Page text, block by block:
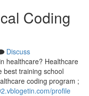
Coding
Discuss
healthcare? Healthcare
best training school
coding program ;
profile